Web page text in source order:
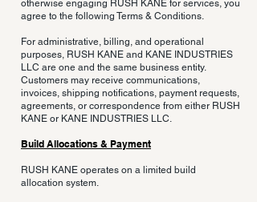
otherwise engaging RUSH KANE for services, you
agree to the following Terms & Conditions.
For administrative, billing, and operational
purposes, RUSH KANE and KANE INDUSTRIES
LLC are one and the same business entity.
Customers may receive communications,
invoices, shipping notifications, payment requests,
agreements, or correspondence from either RUSH
KANE or KANE INDUSTRIES LLC.
Build Allocations & Payment
RUSH KANE operates on a limited build
allocation system.